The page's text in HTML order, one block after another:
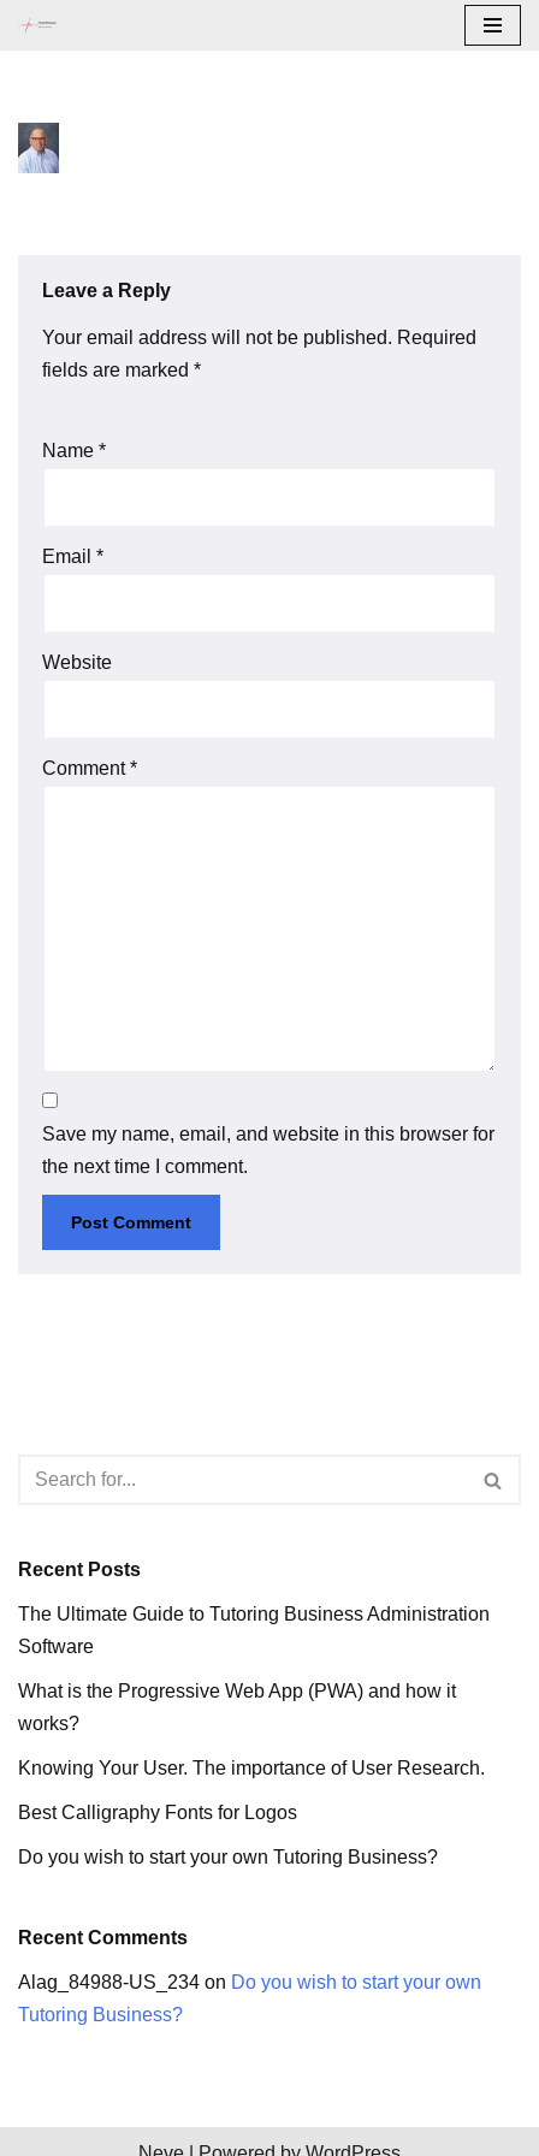
content
Leave a Reply
Your email address will not be published. Required
fields are marked *
Name *
Email *
Website
Comment*
Save my name, email, and website in this browser for
the next time I comment.
Recent Posts
The Ultimate Guide to Tutoring Business Administration
Software
What is the Progressive Web App (PWA) and how it
works?
Knowing Your User. The importance of User Research.
Best Calligraphy Fonts for Logos
Do you wish to start your own Tutoring Business?
Recent Comments
Alag_84988-US_234 on Do you wish to start your own
Tutoring Business?